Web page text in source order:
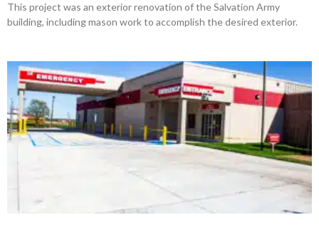
This project was an exterior renovation of the Salvation Army
building, including mason work to accomplish the desired exterior.